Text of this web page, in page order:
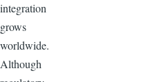
integration
grows
worldwide.
Although